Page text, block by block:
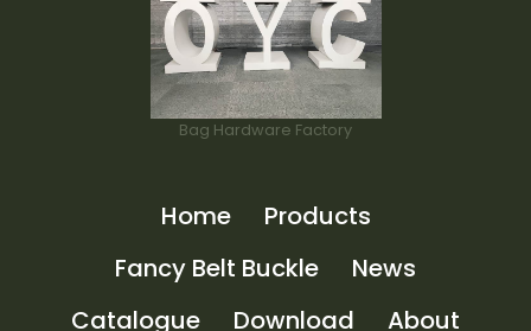
Bag Hardware Factory
Home
Products
Fancy Belt Buckle
News
Catalogue
Download
About